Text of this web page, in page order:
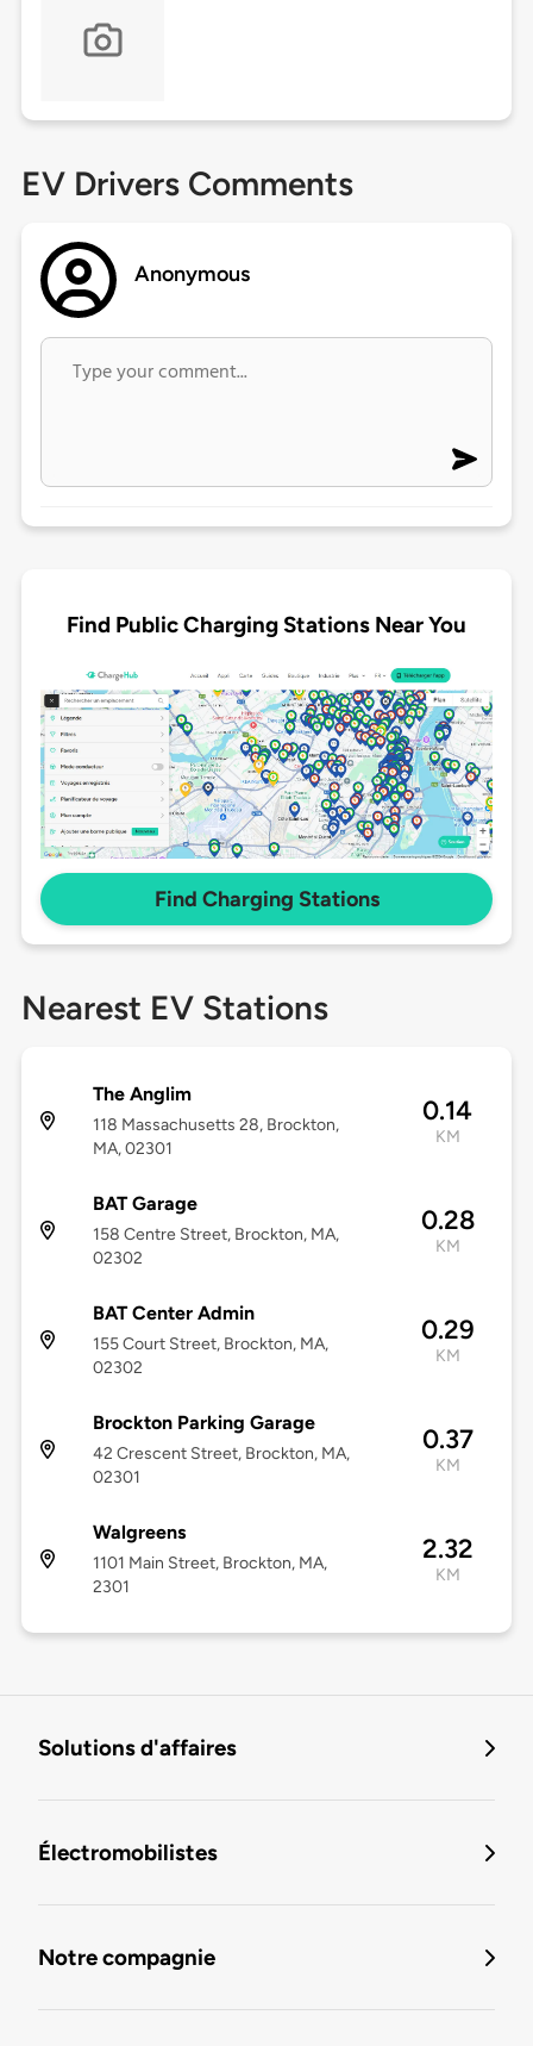
EV Drivers Comments
Anonymous
Find Public Charging Stations Near You
Find Charging Stations
Nearest EV Stations
The Anglim
118 Massachusetts 28, Brockton,
MA, 02301
0.14
KM
BAT Garage
158 Centre Street, Brockton, MA,
02302
0.28
KM
BAT Center Admin
155 Court Street, Brockton, MA,
02302
0.29
KM
Brockton Parking Garage
42 Crescent Street, Brockton, MA,
02301
0.37
KM
Walgreens
1101 Main Street, Brockton, MA,
2301
2.32
KM
Solutions d'affaires
Électromobilistes
Notre compagnie